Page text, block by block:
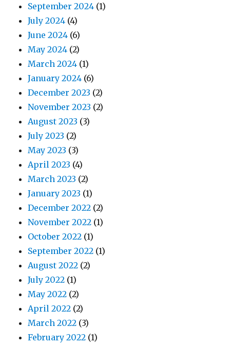
September 2024 (1)
July 2024 (4)
June 2024 (6)
May 2024 (2)
March 2024 (1)
January 2024 (6)
December 2023 (2)
November 2023 (2)
August 2023 (3)
July 2023 (2)
May 2023 (3)
April 2023 (4)
March 2023 (2)
January 2023 (1)
December 2022 (2)
November 2022 (1)
October 2022 (1)
September 2022 (1)
August 2022 (2)
July 2022 (1)
May 2022 (2)
April 2022 (2)
March 2022 (3)
February 2022 (1)